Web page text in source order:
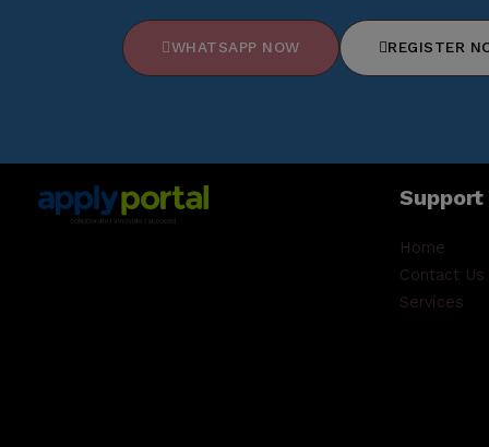
WHATSAPP NOW REGISTER
Support
Home
Contact Us
Services